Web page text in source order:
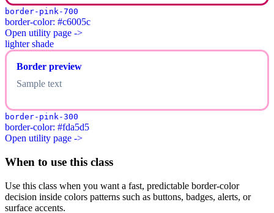
border-pink-700
border-color: #c6005c
Open utility page ->
lighter shade
Border preview
Sample text
border-pink-300
border-color: #fda5d5
Open utility page ->
When to use this class
Use this class when you want a fast, predictable border-color
decision inside colors patterns such as buttons, badges, alerts, or
surface accents.